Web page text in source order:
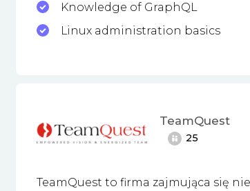
Knowledge of GraphQL
Linux administration basics
TeamQuest
25
TeamQuest to firma zajmująca się